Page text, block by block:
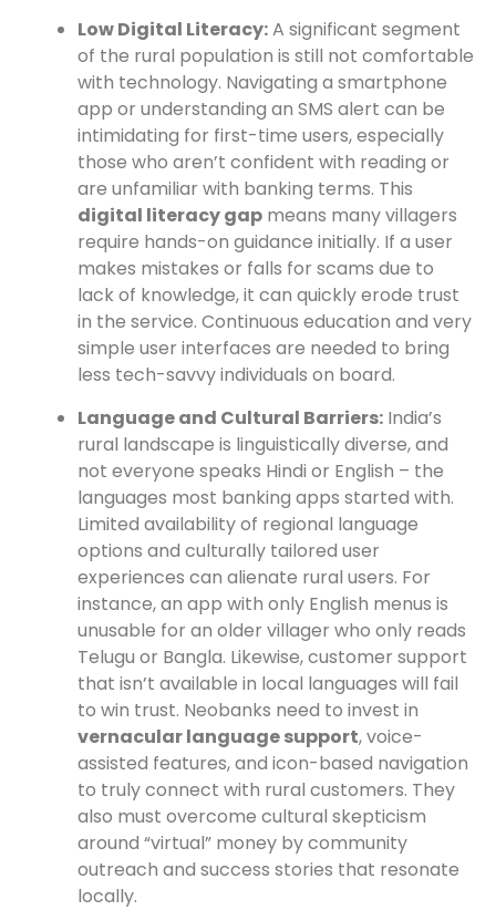
Low Digital Literacy:A significant segment
of the rural population is still not comfortable
with technology. Navigating a smartphone
app or understanding an SMS alert can be
intimidating for first-time users, especially
those who aren’t confident with reading or
are unfamiliar with banking terms. This
digital literacy gap means many villagers
require hands-on guidance initially. If a user
makes mistakes or falls for scams due to
lack of knowledge, it can quickly erode trust
in the service. Continuous education and very
simple user interfaces are needed to bring
less tech-savvy individuals on board.
Language and Cultural Barriers: India’s
rural landscape is linguistically diverse, and
not everyone speaks Hindi or English – the
languages most banking apps started with.
Limited availability of regional language
options and culturally tailored user
experiences can alienate rural users. For
instance, an app with only English menus is
unusable for an older villager who only reads
Telugu or Bangla. Likewise, customer support
that isn’t available in local languages will fail
to win trust. Neobanks need to invest in
vernacular language support, voice-
assisted features, and icon-based navigation
to truly connect with rural customers. They
also must overcome cultural skepticism
around “virtual” money by community
outreach and success stories that resonate
locally.